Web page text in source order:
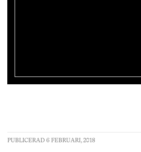
PUBLICERAD 6 FEBRUARI, 2018